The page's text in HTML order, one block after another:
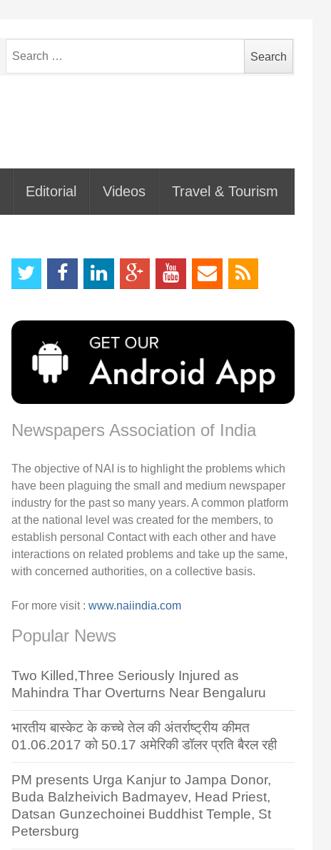
for:
Editorial Videos Travel & Tourism
Newspapers Association of India
The objective of NAI is to highlight the problems which
have been plaguing the small and medium newspaper
industry for the past so many years. A common platform
at the national level was created for the members, to
establish personal Contact with each other and have
interactions on related problems and take up the same,
with concerned authorities, on a collective basis.
For more visit : www.naiindia.com
Popular News
Two Killed,Three Seriously Injured as
Mahindra Thar Overturns Near Bengaluru
भारतीय बास्केट के कच्चे तेल की अंतर्राष्ट्रीय कीमत
01.06.2017 को 50.17 अमेरिकी डॉलर प्रति बैरल रही
PM presents Urga Kanjur to Jampa Donor,
Buda Balzheivich Badmayev, Head Priest,
Datsan Gunzechoinei Buddhist Temple, St
Petersburg